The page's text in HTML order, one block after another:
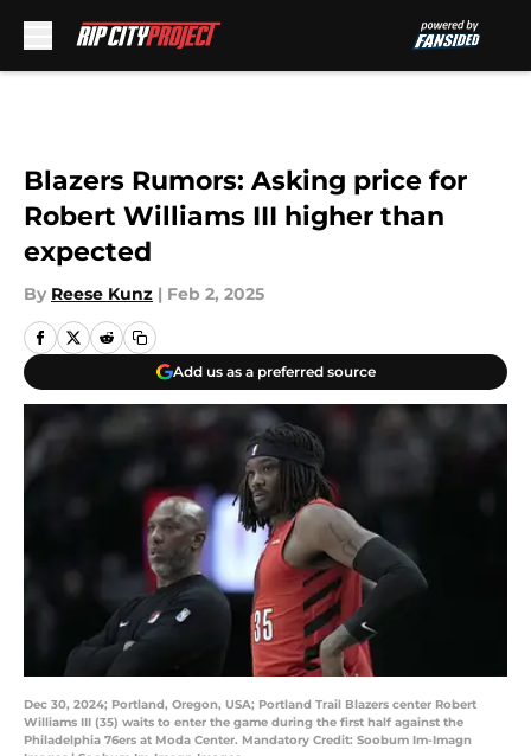
Blazers Rumors: Asking price for
Robert Williams III higher than
expected
By Reese Kunz | Feb 2, 2025
Add us as a preferred source
Dec 30, 2024; Portland, Oregon, USA; Portland Trail Blazers center Robert
Williams III (35) waits to enter the game during the first half against the
Philadelphia 76ers at Moda Center. Mandatory Credit: Soobum Im-Imagn